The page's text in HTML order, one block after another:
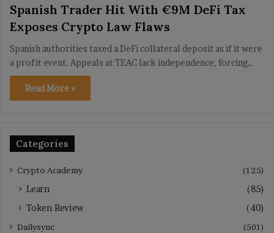
Spanish Trader Hit With €9M DeFi Tax
Exposes Crypto Law Flaws
Spanish authorities taxed a DeFi collateral deposit as if it were
a profit event. Appeals at TEAC lack independence, forcing…
Read More »
Categories
Crypto Academy (125)
Learn
(85)
Token Review
(40)
Dailysync
(501)